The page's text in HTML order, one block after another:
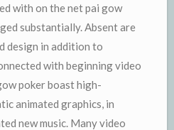
with on the net pai gow
substantially. Absent are
design in addition to
with beginning video
poker boast high-
animated graphics, in
new music. Many video